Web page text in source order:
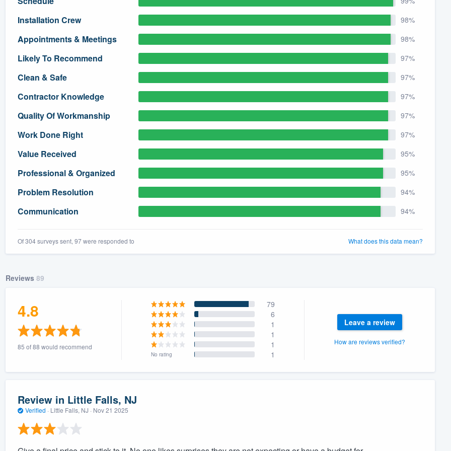
Installation Crew 98%
Appointments & Meetings 98%
Likely To Recommend 97%
Clean & Safe 97%
Contractor Knowledge 97%
Quality Of Workmanship 97%
Work Done Right 97%
Value Received 95%
Professional & Organized 95%
Problem Resolution 94%
Communication 94%
Of 304 surveys sent, 97 were responded to What does this data mean?
Reviews 89
4.8
85 of 88 would recommend
79
6
1
1
1
No rating 1
Leave a review
How are reviews verified?
Review in Little Falls, NJ
Verified · Little Falls, NJ · Nov 21 2025
355-9223.
to